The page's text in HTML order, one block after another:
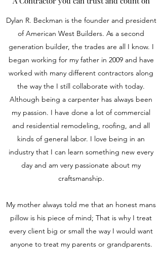
Dylan R. Beckman is the founder and president
of American West Builders. As a second
generation builder, the trades are all I know. I
began working for my father in 2009 and have
worked with many different contractors along
the way the I still collaborate with today.
Although being a carpenter has always been
my passion. I have done a lot of commercial
and residential remodeling, roofing, and all
kinds of general labor. I love being in an
industry that I can learn something new every
day and am very passionate about my
craftsmanship.
My mother always told me that an honest mans
pillow is his piece of mind; That is why I treat
every client big or small the way I would want
anyone to treat my parents or grandparents.